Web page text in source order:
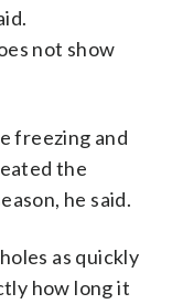
not show
freezing and
the
he said.
as quickly
how long it